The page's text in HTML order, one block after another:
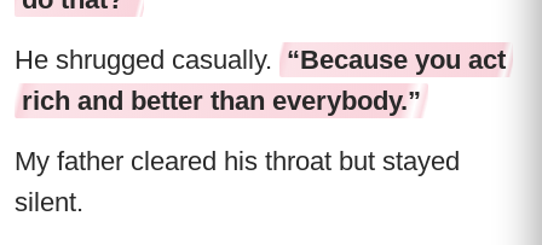
He shrugged casually. “Because you act
rich and better than everybody.”
My father cleared his throat but stayed
silent.